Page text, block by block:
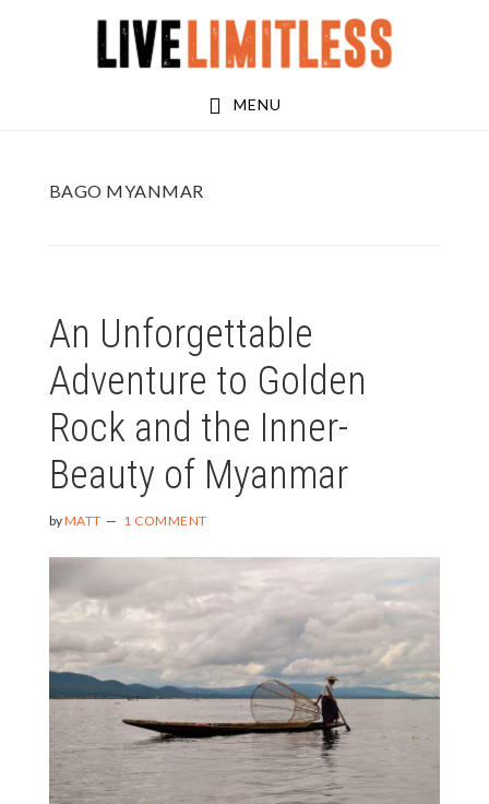
MENU
BAGO MYANMAR
An Unforgettable
Adventure to Golden
Rock and the Inner-
Beauty of Myanmar
byMATT 1 COMMENT